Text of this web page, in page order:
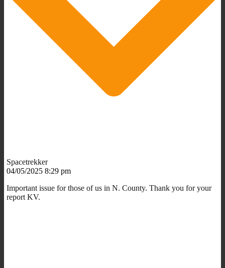
Spacetrekker
04/05/2025 8:29 pm
Important issue for those of us in N. County. Thank you for your
report KV.